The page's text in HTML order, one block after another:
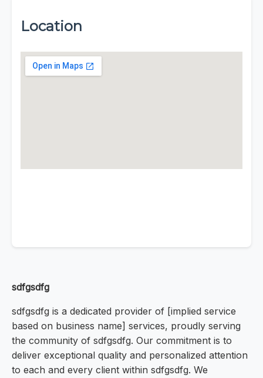
Location
sdfgsdfg
sdfgsdfg is a dedicated provider of [implied service
based on business name] services, proudly serving
the community of sdfgsdfg. Our commitment is to
deliver exceptional quality and personalized attention
to each and every client within sdfgsdfg. We